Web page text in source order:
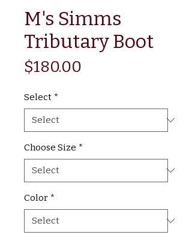
M's Simms
Tributary Boot
$180.00
Select *
Choose Size *
Color *